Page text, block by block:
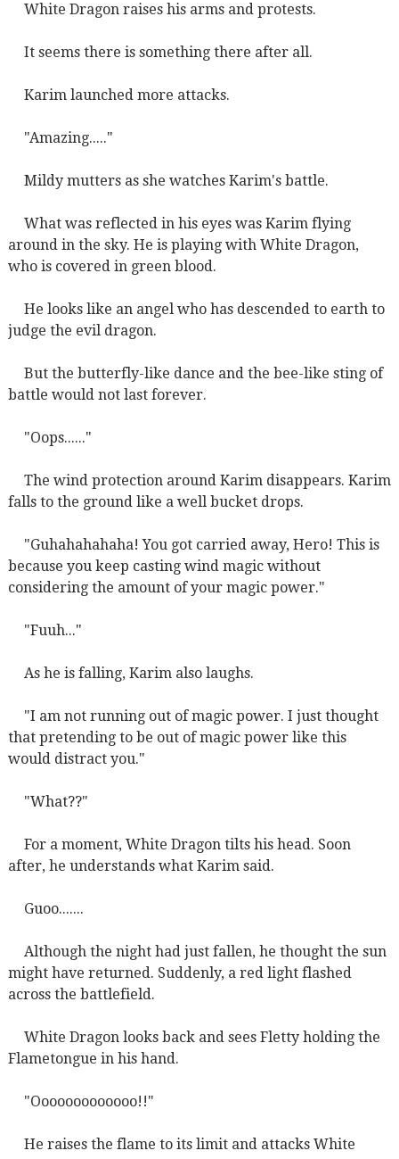
White Dragon raises his arms and protests.
It seems there is something there after all.
Karim launched more attacks.
"Amazing....."
Mildy mutters as she watches Karim's battle.
What was reflected in his eyes was Karim flying
around in the sky. He is playing with White Dragon,
who is covered in green blood.
He looks like an angel who has descended to earth to
judge the evil dragon.
But the butterfly-like dance and the bee-like sting of
battle would not last forever.
"Oops......"
The wind protection around Karim disappears. Karim
falls to the ground like a well bucket drops.
"Guhahahahaha! You got carried away, Hero! This is
because you keep casting wind magic without
considering the amount of your magic power."
"Fuuh..."
As he is falling, Karim also laughs.
"I am not running out of magic power. I just thought
that pretending to be out of magic power like this
would distract you."
"What??"
For a moment, White Dragon tilts his head. Soon
after, he understands what Karim said.
Guoo.......
Although the night had just fallen, he thought the sun
might have returned. Suddenly, a red light flashed
across the battlefield.
White Dragon looks back and sees Fletty holding the
Flametongue in his hand.
"Ooooooooooooo!!"
He raises the flame to its limit and attacks White